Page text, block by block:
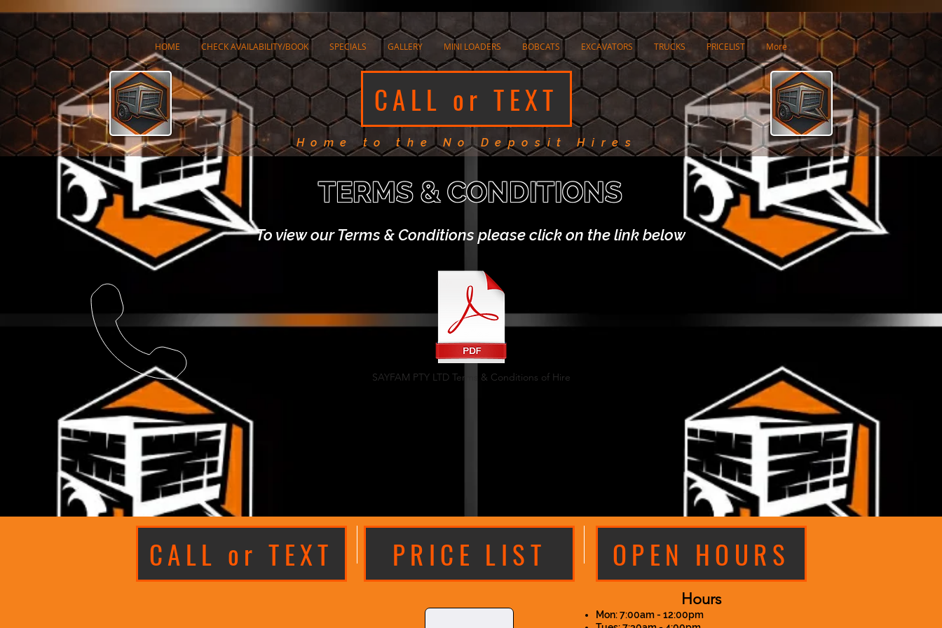
HOME CHECK AVAILABILITY/BOOK SPECIALS GALLERY MINI LOADERS BOBCATS EXCAVATORS TRUCKS PRICELIST More
CALL or TEXT
Home to the No Deposit Hires
TERMS & CONDITIONS
To view our Terms & Conditions please click on the link below
SAYFAM PTY LTD Terms & Conditions of Hire
CALL or TEXT PRICE LIST OPEN HOURS
Hours
Mon: 7:00am - 12:00pm